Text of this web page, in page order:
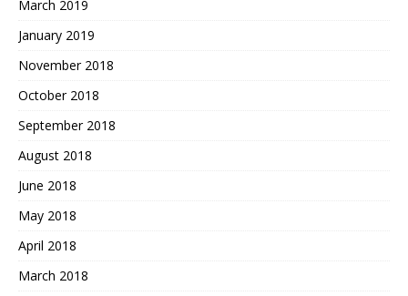
March 2019
January 2019
November 2018
October 2018
September 2018
August 2018
June 2018
May 2018
April 2018
March 2018